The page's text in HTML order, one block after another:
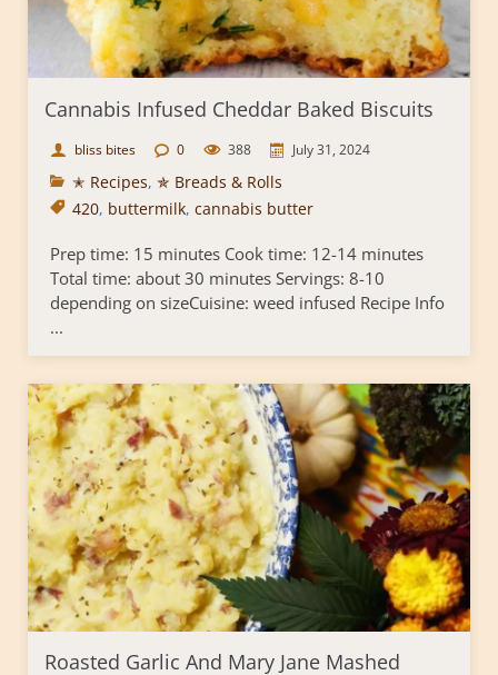
Cannabis Infused Cheddar Baked Biscuits
bliss bites 0 388 July 31, 2024
✭ Recipes, ✯ Breads & Rolls
420, buttermilk, cannabis butter
Prep time: 15 minutes Cook time: 12-14 minutes
Total time: about 30 minutes Servings: 8-10
depending on sizeCuisine: weed infused Recipe Info
...
Roasted Garlic And Mary Jane Mashed